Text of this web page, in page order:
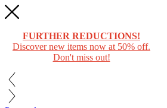
FURTHER REDUCTIONS!
Discover new items now at 50% off.
Don't miss out!